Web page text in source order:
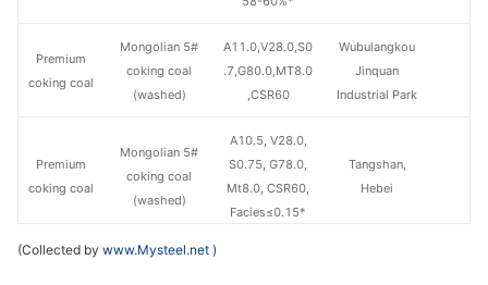
Mongolian 5#
coking coal
(washed)
A11.0,V28.0,S0
.7,G80.0,MT8.0
,CSR60
Wubulangkou
Jinquan
Industrial Park
Mongolian 5#
coking coal
(washed)
A10.5, V28.0,
S0.75, G78.0,
Mt8.0, CSR60,
Facies≤0.15*
Tangshan,
Hebei
Premium
coking coal
Premium
coking coal
(Collected by www.Mysteel.net )